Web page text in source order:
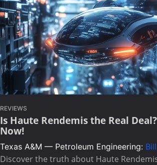
REVIEWS
Is Haute Rendemis the Real
Now!
Texas A&M — Petroleum Engineering:
Discover the truth about Haute